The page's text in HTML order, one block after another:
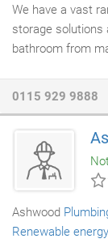
We have a vast
storage solutions
bathroom from
products first.
0115 929 9888
Ashwood
Renewable energy